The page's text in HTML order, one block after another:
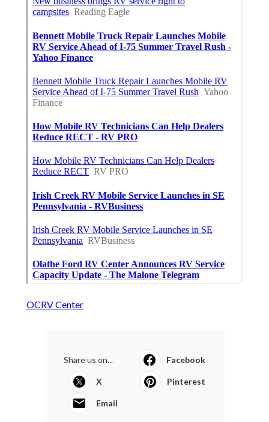
OCRV Center
Share us on... Facebook
X Pinterest
Email